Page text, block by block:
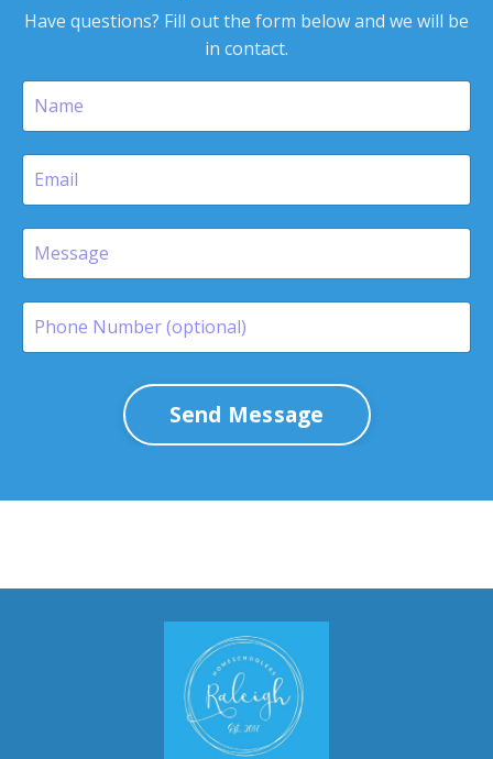
Have questions? Fill out the form below and we will be
in contact.
Send Message